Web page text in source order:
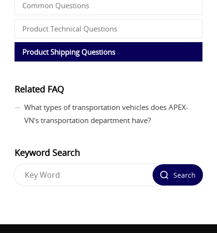
Common Questions
Product Technical Questions
Product Shipping Questions
Related FAQ
What types of transportation vehicles does APEX-
VN's transportation department have?
Keyword Search
Search